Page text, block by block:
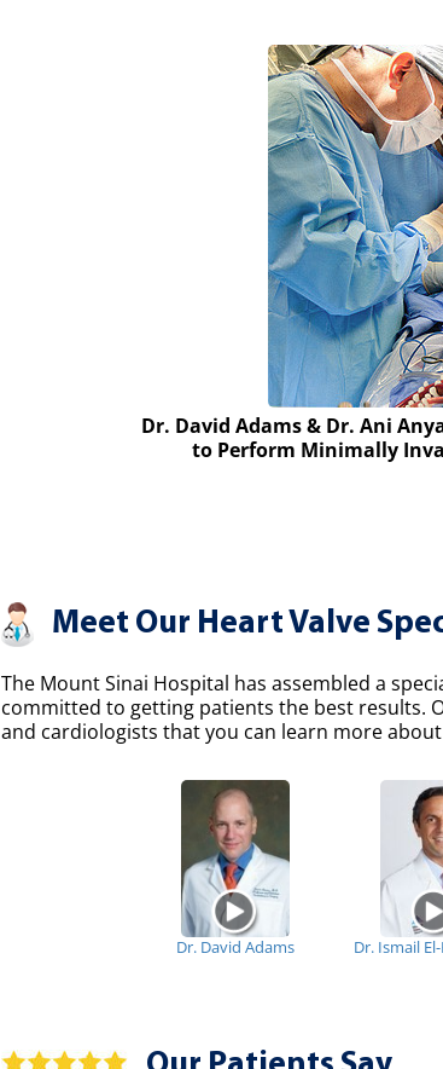
Dr. David Adams & Dr. Ani
to Perform Minimally
Meet Our Heart Valve
The Mount Sinai Hospital has assembled a
committed to getting patients the best results.
and cardiologists that you can learn more
Dr. David Adams Dr. Ismail